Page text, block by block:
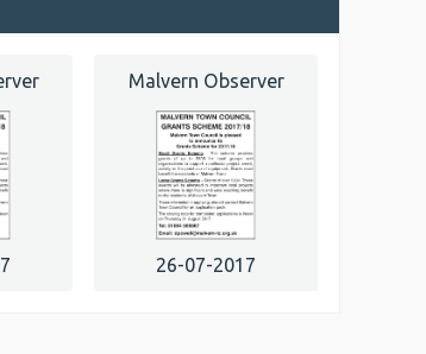
Malvern Observer
26-07-2017